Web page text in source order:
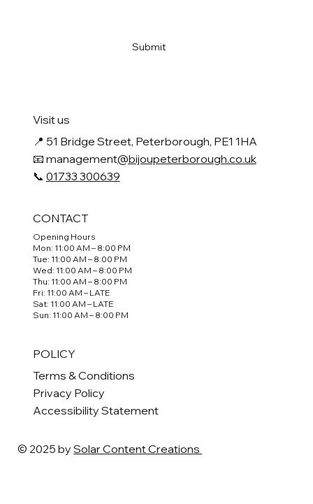
Submit
Visit us
📍 51 Bridge Street, Peterborough, PE1 1HA
📧 management@bijoupeterborough.co.uk
📞 01733 300639
CONTACT
Opening Hours
Mon: 11:00 AM – 8:00 PM
Tue: 11:00 AM – 8:00 PM
Wed: 11:00 AM – 8:00 PM
Thu: 11:00 AM – 8:00 PM
Fri: 11:00 AM – LATE
Sat: 11:00 AM – LATE
Sun: 11:00 AM – 8:00 PM
POLICY
Terms & Conditions
Privacy Policy
Accessibility Statement
© 2025 bySolar Content Creations